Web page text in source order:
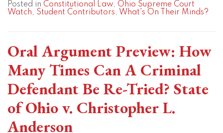
Posted in Constitutional Law, Ohio Supreme Court
Watch, Student Contributors, What's On Their Minds?
Oral Argument Preview: How
Many Times Can A Criminal
Defendant Be Re-Tried? State
of Ohio v. Christopher L.
Anderson